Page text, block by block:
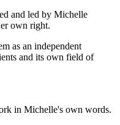
and led by Michelle
own right.
as an independent
and its own field of
in Michelle's own words.